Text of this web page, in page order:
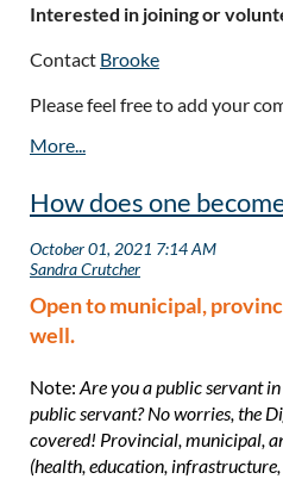
Interested in joining or
Contact Brooke
Please feel free to add your
How does one
Open to municipal,
well.
Note: Are you a public servant
public servant? No worries, the
covered! Provincial, municipal,
(health, education,